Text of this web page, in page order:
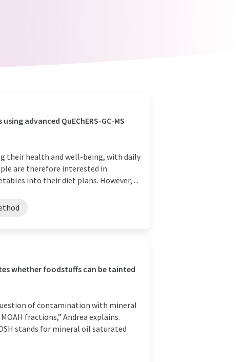
advanced QuEChERS-GC-MS
their health and well-being, with daily
are therefore interested in
into their diet plans. However, ...
whether foodstuffs can be tainted
of contamination with mineral
fractions,” Andrea explains.
stands for mineral oil saturated